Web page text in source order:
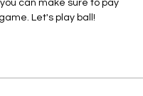
can make sure to pay
Let's play ball!